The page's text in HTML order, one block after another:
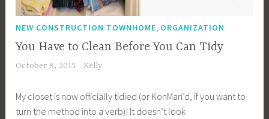
NEW CONSTRUCTION TOWNHOME, ORGANIZATION
You Have to Clean Before You Can Tidy
October 8, 2015 Kelly
My closet is now officially tidied (or KonMari’d, if you want to
turn the method into a verb)! It doesn’t look